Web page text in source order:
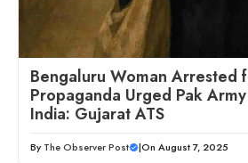
Bengaluru Woman Arrested
Propaganda Urged Pak
India: Gujarat ATS
By The Observer Post |On August 7, 2025